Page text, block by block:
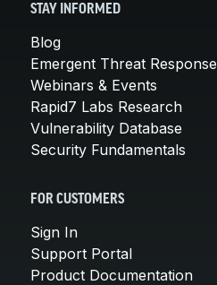
STAY INFORMED
Blog
Emergent Threat Response
Webinars & Events
Rapid7 Labs Research
Vulnerability Database
Security Fundamentals
FOR CUSTOMERS
Sign In
Support Portal
Product Documentation